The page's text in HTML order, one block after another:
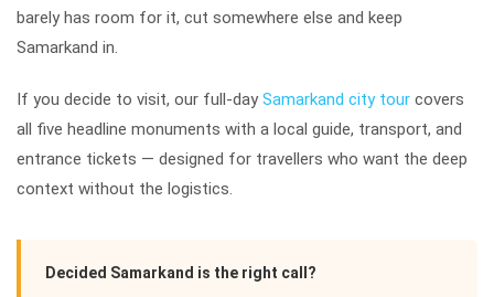
barely has room for it, cut somewhere else and keep
Samarkand in.
If you decide to visit, our full-daySamarkand city tour covers
all five headline monuments with a local guide, transport, and
entrance tickets — designed for travellers who want the deep
context without the logistics.
Decided Samarkand is the right call?